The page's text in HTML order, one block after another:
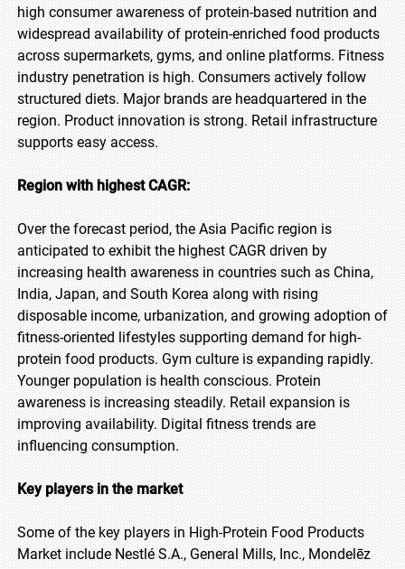
high consumer awareness of protein-based nutrition and
widespread availability of protein-enriched food products
across supermarkets, gyms, and online platforms. Fitness
industry penetration is high. Consumers actively follow
structured diets. Major brands are headquartered in the
region. Product innovation is strong. Retail infrastructure
supports easy access.
Region with highest CAGR:
Over the forecast period, the Asia Pacific region is
anticipated to exhibit the highest CAGR driven by
increasing health awareness in countries such as China,
India, Japan, and South Korea along with rising
disposable income, urbanization, and growing adoption of
fitness-oriented lifestyles supporting demand for high-
protein food products. Gym culture is expanding rapidly.
Younger population is health conscious. Protein
awareness is increasing steadily. Retail expansion is
improving availability. Digital fitness trends are
influencing consumption.
Key players in the market
Some of the key players in High-Protein Food Products
Market include Nestlé S.A., General Mills, Inc., Mondelēz